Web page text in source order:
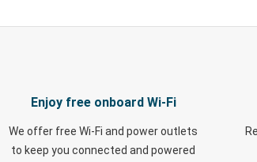
Enjoy free onboard Wi-Fi
We offer free Wi-Fi and power outlets
to keep you connected and powered